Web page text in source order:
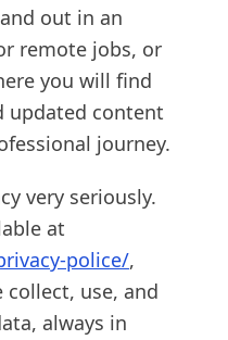
out in an
remote jobs, or
you will find
updated content
journey.
very seriously.
at
police/,
collect, use, and
always in